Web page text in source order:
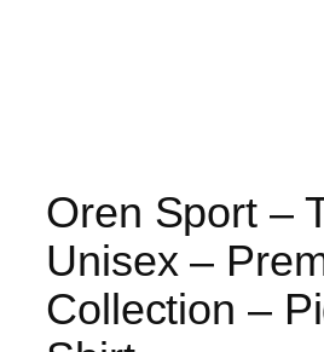
Oren Sport –
Unisex –
Collection –